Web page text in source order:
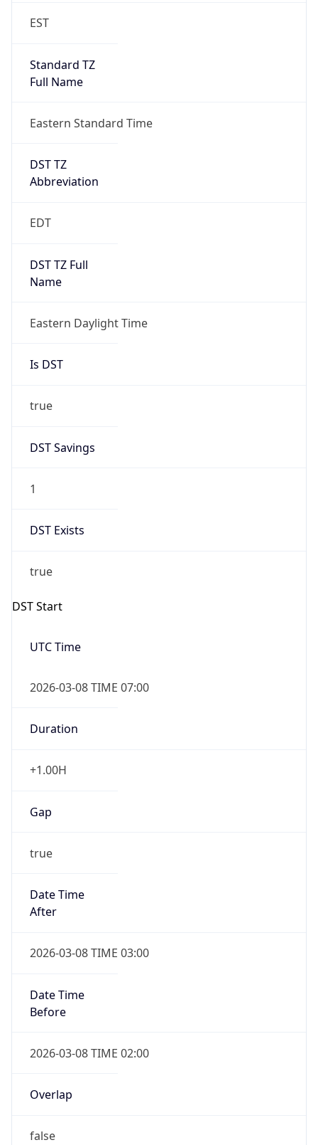
EST
Standard TZ
Full Name
Eastern Standard Time
DST TZ
Abbreviation
EDT
DST TZ Full
Name
Eastern Daylight Time
Is DST
true
DST Savings
1
DST Exists
true
DST Start
UTC Time
2026-03-08 TIME 07:00
Duration
+1.00H
Gap
true
Date Time
After
2026-03-08 TIME 03:00
Date Time
Before
2026-03-08 TIME 02:00
Overlap
false